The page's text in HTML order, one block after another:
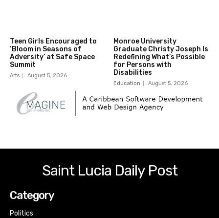
Teen Girls Encouraged to
‘Bloom in Seasons of
Adversity’ at Safe Space
Summit
Arts August 5, 2026
Monroe University
Graduate Christy Joseph Is
Redefining What’s Possible
for Persons with
Disabilities
Education August 5, 2026
Saint Lucia Daily Post
Category
Politics